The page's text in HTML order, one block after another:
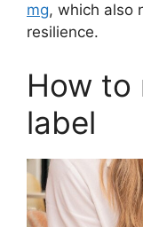
mg, which also
resilience.
How to
label